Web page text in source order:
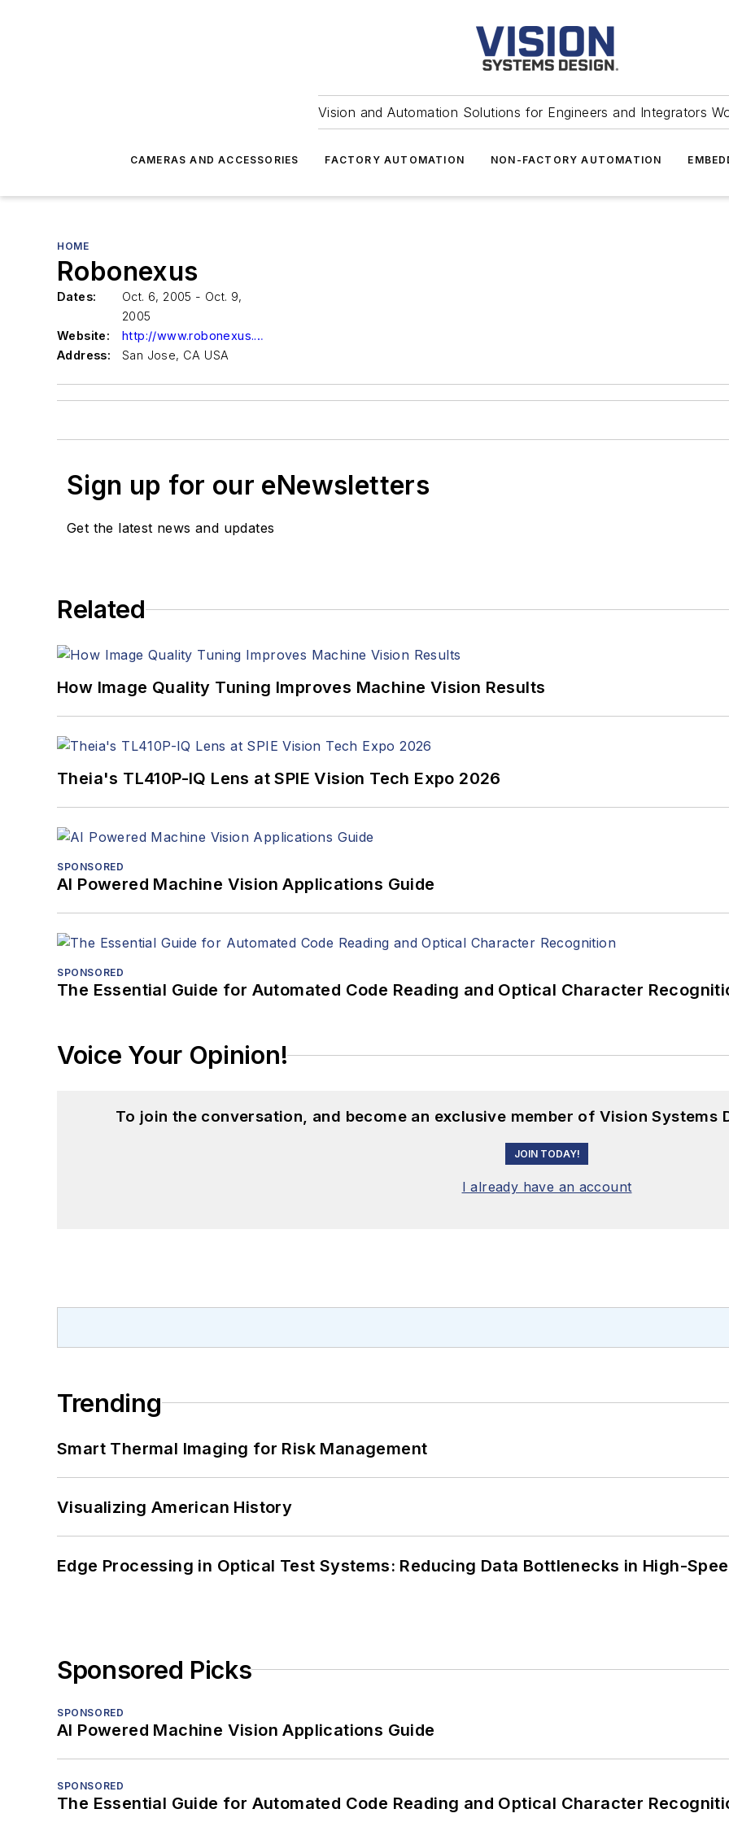
Vision and Automation Solutions for Engineers and Integrators
CAMERAS AND ACCESSORIES FACTORY AUTOMATION NON-FACTORY AUTOMATION
HOME
Robonexus
Dates:
Oct. 6, 2005 - Oct. 9,
2005
Website:
http://www.robonexus.com
Address:
San Jose, CA USA
Sign up for our eNewsletters
Get the latest news and updates
Related
How Image Quality Tuning Improves Machine Vision Results
Theia's TL410P-IQ Lens at SPIE Vision Tech Expo 2026
SPONSORED
AI Powered Machine Vision Applications Guide
SPONSORED
The Essential Guide for Automated Code Reading and Optical Character
Voice Your Opinion!
To join the conversation, and become an exclusive member of Vision Systems
JOIN TODAY!
I already have an account
Trending
Smart Thermal Imaging for Risk Management
Visualizing American History
Edge Processing in Optical Test Systems: Reducing Data Bottlenecks in High-
Sponsored Picks
SPONSORED
AI Powered Machine Vision Applications Guide
SPONSORED
The Essential Guide for Automated Code Reading and Optical Character